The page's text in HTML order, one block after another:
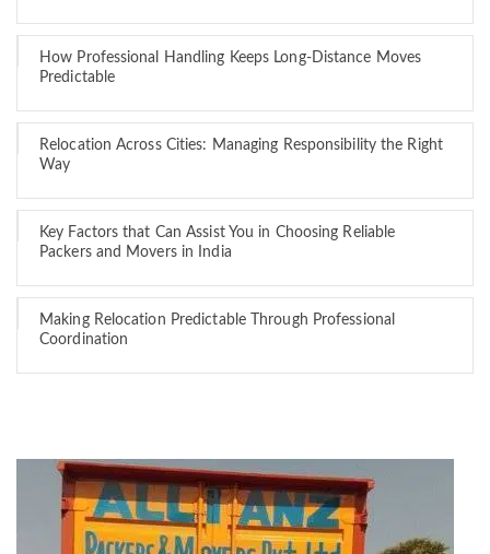
How Professional Handling Keeps Long-Distance Moves
Predictable
Relocation Across Cities: Managing Responsibility the Right
Way
Key Factors that Can Assist You in Choosing Reliable
Packers and Movers in India
Making Relocation Predictable Through Professional
Coordination